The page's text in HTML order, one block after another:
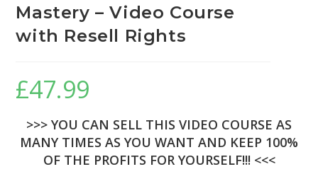
Mastery – Video Course
with Resell Rights
£47.99
>>> YOU CAN SELL THIS VIDEO COURSE AS
MANY TIMES AS YOU WANT AND KEEP 100%
OF THE PROFITS FOR YOURSELF!!! <<<